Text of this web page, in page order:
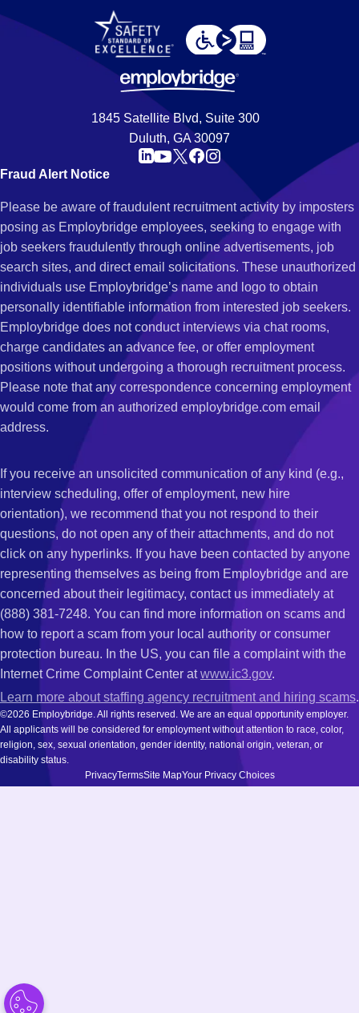
1845 Satellite Blvd, Suite 300
Duluth, GA 30097
Fraud Alert Notice
Please be aware of fraudulent recruitment activity by imposters
posing as Employbridge employees, seeking to engage with
job seekers fraudulently through online advertisements, job
search sites, and direct email solicitations. These unauthorized
individuals use Employbridge’s name and logo to obtain
personally identifiable information from interested job seekers.
Employbridge does not conduct interviews via chat rooms,
charge candidates an advance fee, or offer employment
positions without undergoing a thorough recruitment process.
Please note that any correspondence concerning employment
would come from an authorized employbridge.com email
address.
If you receive an unsolicited communication of any kind (e.g.,
interview scheduling, offer of employment, new hire
orientation), we recommend that you not respond to their
questions, do not open any of their attachments, and do not
click on any hyperlinks. If you have been contacted by anyone
representing themselves as being from Employbridge and are
concerned about their legitimacy, contact us immediately at
(888) 381-7248. You can find more information on scams and
how to report a scam from your local authority or consumer
protection bureau. In the US, you can file a complaint with the
Internet Crime Complaint Center atwww.ic3.gov.
Learn more about staffing agency recruitment and hiring scams.
©2026 Employbridge. All rights reserved. We are an equal opportunity employer.
All applicants will be considered for employment without attention to race, color,
religion, sex, sexual orientation, gender identity, national origin, veteran, or
disability status.
PrivacyTermsSite MapYour Privacy Choices